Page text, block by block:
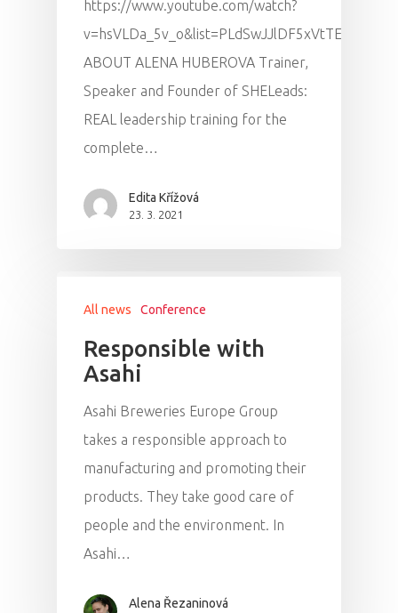
https://www.youtube.com/watch?
ABOUT ALENA HUBEROVA Trainer,
Speaker and Founder of SHELeads:
REAL leadership training for the
complete…
Edita Křížová
23. 3. 2021
All news Conference
Responsible with
Asahi
Asahi Breweries Europe Group
takes a responsible approach to
manufacturing and promoting their
products. They take good care of
people and the environment. In
Asahi…
Alena Řezaninová
Program
Speakers &
Mentors 2026
Prague
Tickets